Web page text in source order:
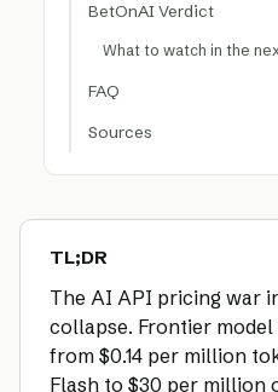
BetOnAI Verdict
What to watch in the
FAQ
Sources
TL;DR
The AI API pricing war
collapse. Frontier
from $0.14 per million
Flash to $30 per million